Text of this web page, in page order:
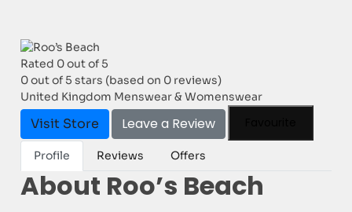
Rated 0 out of 5
0 out of 5 stars (based on 0 reviews)
United Kingdom Menswear & Womenswear
Visit Store Leave a Review
Profile Reviews Offers
About Roo’s Beach